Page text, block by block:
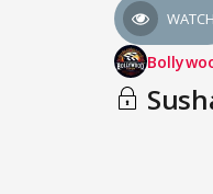
WATCH